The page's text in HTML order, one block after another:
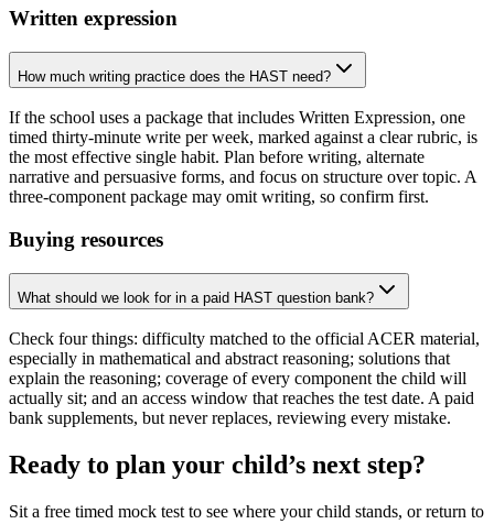
Written expression
How much writing practice does the HAST need?
If the school uses a package that includes Written Expression, one
timed thirty-minute write per week, marked against a clear rubric, is
the most effective single habit. Plan before writing, alternate
narrative and persuasive forms, and focus on structure over topic. A
three-component package may omit writing, so confirm first.
Buying resources
What should we look for in a paid HAST question bank?
Check four things: difficulty matched to the official ACER material,
especially in mathematical and abstract reasoning; solutions that
explain the reasoning; coverage of every component the child will
actually sit; and an access window that reaches the test date. A paid
bank supplements, but never replaces, reviewing every mistake.
Ready to plan your child’s next step?
Sit a free timed mock test to see where your child stands, or return to